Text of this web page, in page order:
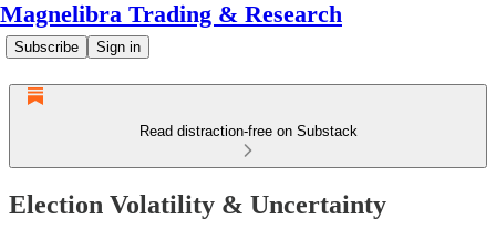
Magnelibra Trading & Research
Subscribe Sign in
Read distraction-free on Substack
Election Volatility & Uncertainty